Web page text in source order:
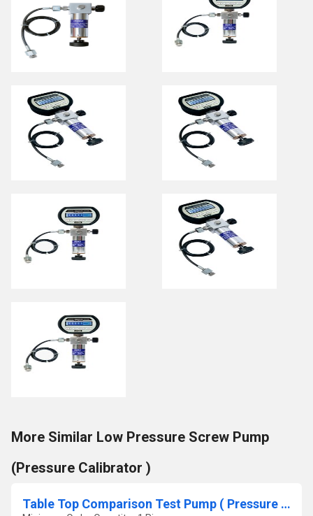
More Similar Low Pressure Screw Pump
(Pressure Calibrator )
Table Top Comparison Test Pump ( Pressure Calibrator)